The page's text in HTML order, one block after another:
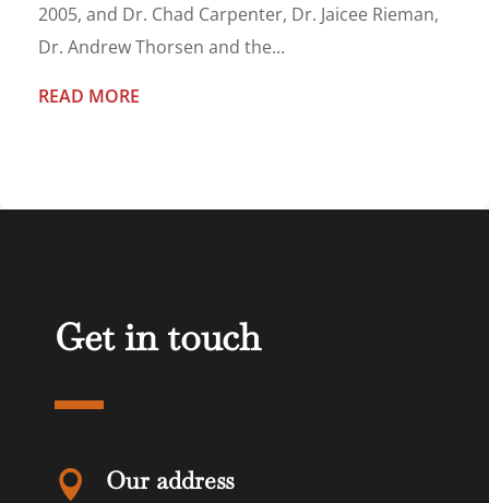
2005, and Dr. Chad Carpenter, Dr. Jaicee Rieman,
Dr. Andrew Thorsen and the...
READ MORE
Get in touch
 Our address